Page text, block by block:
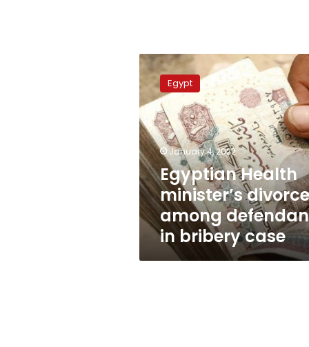
Egyptian
Health
minister’s
divorcee
among
defendants
in
bribery
case
Egypt
January 4, 2022
Egyptian Health
minister’s
among
in bribery case